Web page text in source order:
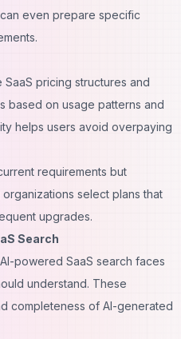
even prepare specific
pricing structures and
based on usage patterns and
helps users avoid overpaying
requirements but
select plans that
upgrades.
Search
powered SaaS search faces
understand. These
completeness of AI-generated